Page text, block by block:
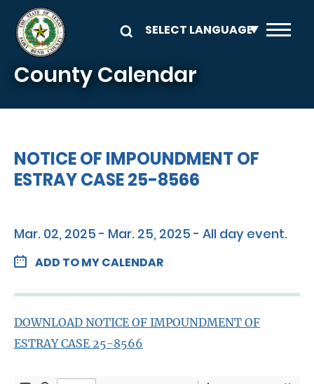
Skip to main content
County Calendar
NOTICE OF IMPOUNDMENT OF
ESTRAY CASE 25-8566
Mar. 02, 2025 - Mar. 25, 2025 - All day event.
ADD TO MY CALENDAR
DOWNLOAD NOTICE OF IMPOUNDMENT OF
ESTRAY CASE 25-8566